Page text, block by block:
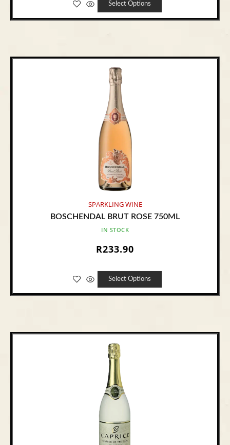
Select Options
SPARKLING WINE
BOSCHENDAL BRUT ROSE 750ML
IN STOCK
R233.90
Select Options